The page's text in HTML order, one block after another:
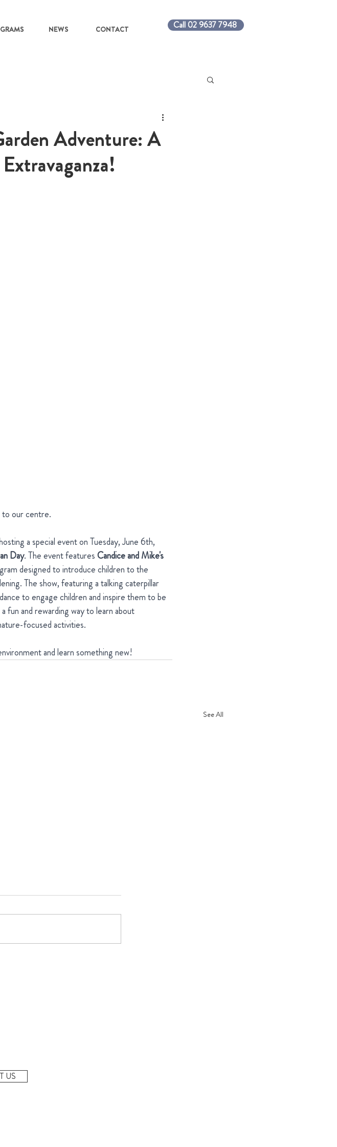
NEWS CONTACT Call 02 9637 7948
Adventure: A
to our centre.
a special event on Tuesday, June 6th,
Day. The event features Candice and Mike's
designed to introduce children to the
The show, featuring a talking caterpillar
to engage children and inspire them to be
fun and rewarding way to learn about
focused activities.
and learn something new!
See All
US